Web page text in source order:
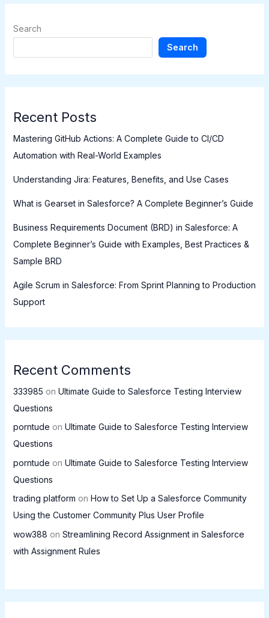
Search
Search
Recent Posts
Mastering GitHub Actions: A Complete Guide to CI/CD
Automation with Real-World Examples
Understanding Jira: Features, Benefits, and Use Cases
What is Gearset in Salesforce? A Complete Beginner’s Guide
Business Requirements Document (BRD) in Salesforce: A
Complete Beginner’s Guide with Examples, Best Practices &
Sample BRD
Agile Scrum in Salesforce: From Sprint Planning to Production
Support
Recent Comments
333985 on Ultimate Guide to Salesforce Testing Interview
Questions
porntude on Ultimate Guide to Salesforce Testing Interview
Questions
porntude on Ultimate Guide to Salesforce Testing Interview
Questions
trading platform on How to Set Up a Salesforce Community
Using the Customer Community Plus User Profile
wow388 on Streamlining Record Assignment in Salesforce
with Assignment Rules